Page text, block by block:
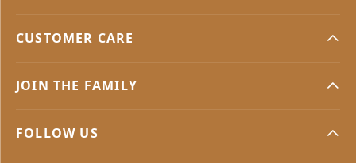
CUSTOMER CARE
JOIN THE FAMILY
FOLLOW US